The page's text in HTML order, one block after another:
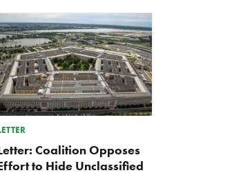
Coalition Opposes
to Hide Unclassified